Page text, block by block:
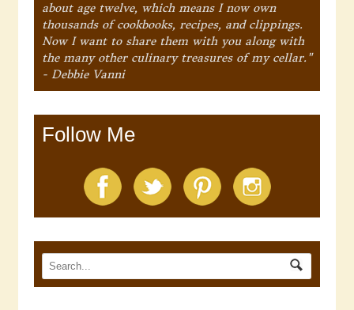
about age twelve, which means I now own
thousands of cookbooks, recipes, and clippings.
Now I want to share them with you along with
the many other culinary treasures of my cellar."
- Debbie Vanni
Follow Me